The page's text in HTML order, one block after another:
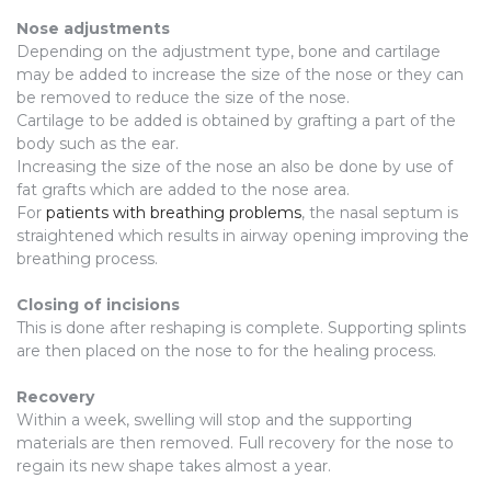
Nose adjustments
Depending on the adjustment type, bone and cartilage
may be added to increase the size of the nose or they can
be removed to reduce the size of the nose.
Cartilage to be added is obtained by grafting a part of the
body such as the ear.
Increasing the size of the nose an also be done by use of
fat grafts which are added to the nose area.
For patients with breathing problems, the nasal septum is
straightened which results in airway opening improving the
breathing process.
Closing of incisions
This is done after reshaping is complete. Supporting splints
are then placed on the nose to for the healing process.
Recovery
Within a week, swelling will stop and the supporting
materials are then removed. Full recovery for the nose to
regain its new shape takes almost a year.